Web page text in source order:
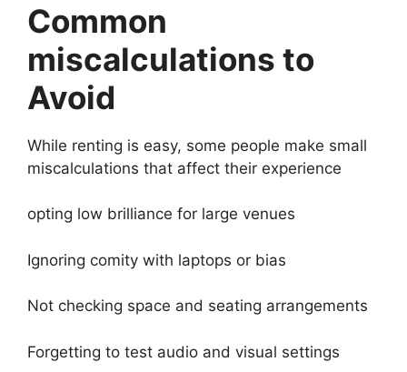
Common
miscalculations to
Avoid
While renting is easy, some people make small
miscalculations that affect their experience
opting low brilliance for large venues
Ignoring comity with laptops or bias
Not checking space and seating arrangements
Forgetting to test audio and visual settings